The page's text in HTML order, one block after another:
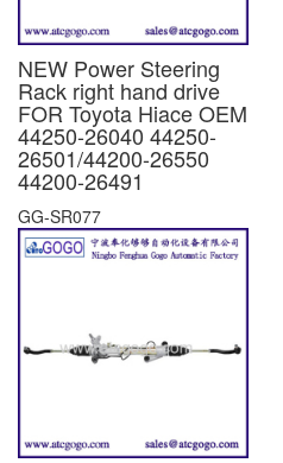
NEW Power Steering
Rack right hand drive
FOR Toyota Hiace OEM
44250-26040 44250-
26501/44200-26550
44200-26491
GG-SR077